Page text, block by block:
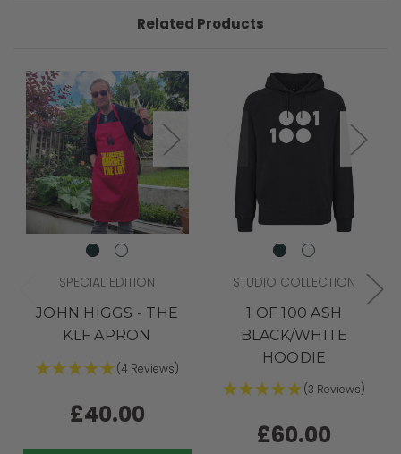
Related Products
SPECIAL EDITION
JOHN HIGGS - THE
KLF APRON
(4 Reviews)
£40.00
STUDIO COLLECTION
1 OF 100 ASH
BLACK/WHITE
HOODIE
(3 Reviews)
£60.00